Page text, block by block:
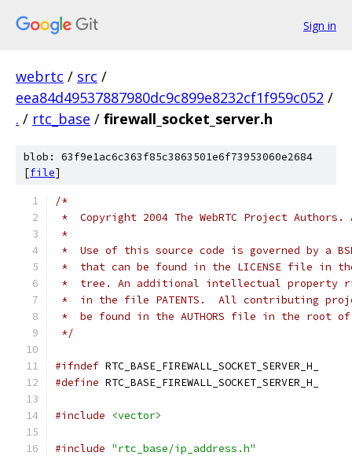
Sign in
webrtc / src /
eea84d49537887980dc9c899e8232cf1f959c052 /
. / rtc_base / firewall_socket_server.h
blob: 63f9e1ac6c363f85c3863501e6f73953060e2684
[file]
/*
*  Copyright 2004 The WebRTC Project
*
*  Use of this source code is governed by a
*  that can be found in the LICENSE file in
*  tree. An additional intellectual property
*  in the file PATENTS.  All contributing
*  be found in the AUTHORS file in the root
*/
#ifndef RTC_BASE_FIREWALL_SOCKET_SERVER_H_
#define RTC_BASE_FIREWALL_SOCKET_SERVER_H_
#include <vector>
#include "rtc_base/ip_address.h"